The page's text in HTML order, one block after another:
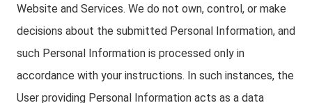
Website and Services. We do not own, control, or make
decisions about the submitted Personal Information, and
such Personal Information is processed only in
accordance with your instructions. In such instances, the
User providing Personal Information acts as a data